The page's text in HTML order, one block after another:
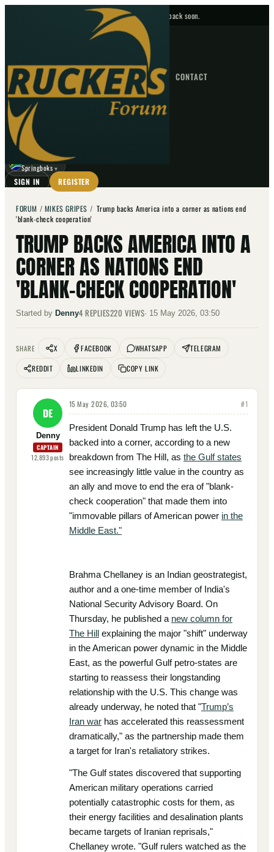
No upcoming fixtures — check back soon.
HOME NEWS FORUM FIXTURES CONTACT
GO
☾
Springboks ▼
SIGN IN REGISTER
FORUM / MIKES GRIPES /Trump backs America into a corner as nations end
'blank-check cooperation'
TRUMP BACKS AMERICA INTO A
CORNER AS NATIONS END
'BLANK-CHECK COOPERATION'
Started by Denny4 REPLIES220 VIEWS· 15 May 2026, 03:50
SHARE X FACEBOOK WHATSAPP
TELEGRAM
REDDIT
LINKEDIN COPY LINK
DE
Denny
CAPTAIN
12,893posts
15 May 2026, 03:50 #1
President Donald Trump has left the U.S.
backed into a corner, according to a new
breakdown from The Hill, as the Gulf states
see increasingly little value in the country as
an ally and move to end the era of "blank-
check cooperation" that made them into
"immovable pillars of American power in the
Middle East."
Brahma Chellaney is an Indian geostrategist,
author and a one-time member of India's
National Security Advisory Board. On
Thursday, he published a new column for
The Hill explaining the major "shift" underway
in the American power dynamic in the Middle
East, as the powerful Gulf petro-states are
starting to reassess their longstanding
relationship with the U.S. This change was
already underway, he noted that "Trump’s
Iran war has accelerated this reassessment
dramatically," as the partnership made them
a target for Iran's retaliatory strikes.
"The Gulf states discovered that supporting
American military operations carried
potentially catastrophic costs for them, as
their energy facilities and desalination plants
became targets of Iranian reprisals,"
Chellaney wrote. "Gulf rulers watched as the